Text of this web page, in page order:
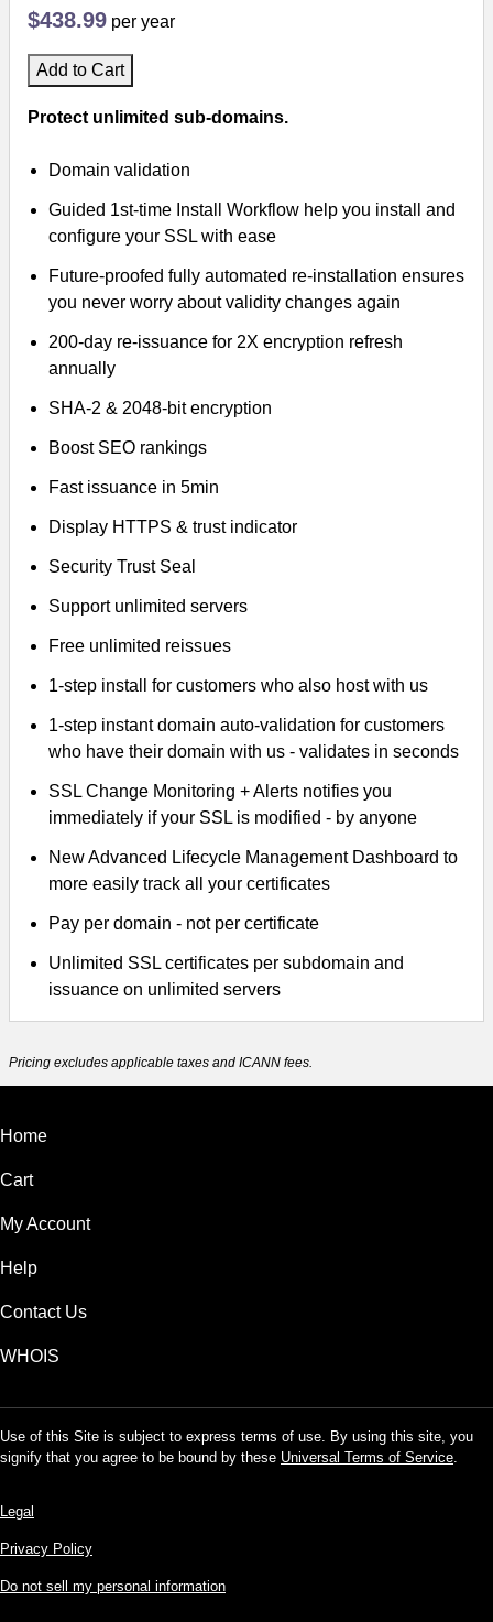
$438.99 per year
Add to Cart
Protect unlimited sub-domains.
Domain validation
Guided 1st-time Install Workflow help you install and
configure your SSL with ease
Future-proofed fully automated re-installation ensures
you never worry about validity changes again
200-day re-issuance for 2X encryption refresh
annually
SHA-2 & 2048-bit encryption
Boost SEO rankings
Fast issuance in 5min
Display HTTPS & trust indicator
Security Trust Seal
Support unlimited servers
Free unlimited reissues
1-step install for customers who also host with us
1-step instant domain auto-validation for customers
who have their domain with us - validates in seconds
SSL Change Monitoring + Alerts notifies you
immediately if your SSL is modified - by anyone
New Advanced Lifecycle Management Dashboard to
more easily track all your certificates
Pay per domain - not per certificate
Unlimited SSL certificates per subdomain and
issuance on unlimited servers
Pricing excludes applicable taxes and ICANN fees.
Home
Cart
My Account
Help
Contact Us
WHOIS
Use of this Site is subject to express terms of use. By using this site, you
signify that you agree to be bound by these Universal Terms of Service.
Legal
Privacy Policy
Do not sell my personal information